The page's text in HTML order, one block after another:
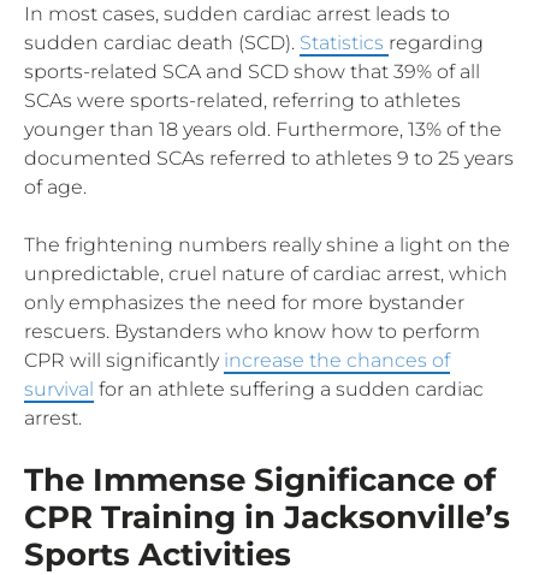
In most cases, sudden cardiac arrest leads to
sudden cardiac death (SCD). Statistics regarding
sports-related SCA and SCD show that 39% of all
SCAs were sports-related, referring to athletes
younger than 18 years old. Furthermore, 13% of the
documented SCAs referred to athletes 9 to 25 years
of age.
The frightening numbers really shine a light on the
unpredictable, cruel nature of cardiac arrest, which
only emphasizes the need for more bystander
rescuers. Bystanders who know how to perform
CPR will significantly increase the chances of
survival for an athlete suffering a sudden cardiac
arrest.
The Immense Significance of
CPR Training in Jacksonville’s
Sports Activities